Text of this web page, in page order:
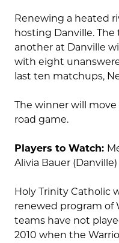
Renewing a heated
hosting Danville.
another at Danville
with eight
last ten matchups,
The winner will move
road game.
Players to Watch:
Alivia Bauer (Danville)
Holy Trinity Catholic
renewed program of
teams have not
2010 when the